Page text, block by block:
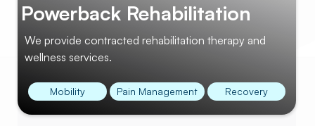
Powerback Rehabilitation
We provide contracted rehabilitation therapy and
wellness services.
Mobility Pain Management Recovery